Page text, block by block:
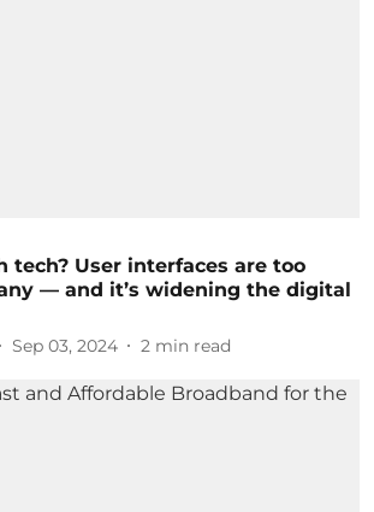
tech? User interfaces are too
— and it’s widening the digital
Sep 03, 2024 2 min read